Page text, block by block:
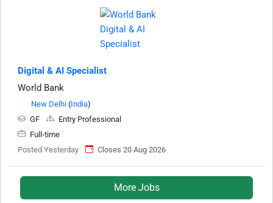
Digital & AI Specialist
World Bank
New Delhi (India)
GF
Entry Professional
Full-time
Posted Yesterday
Closes 20 Aug 2026
More Jobs